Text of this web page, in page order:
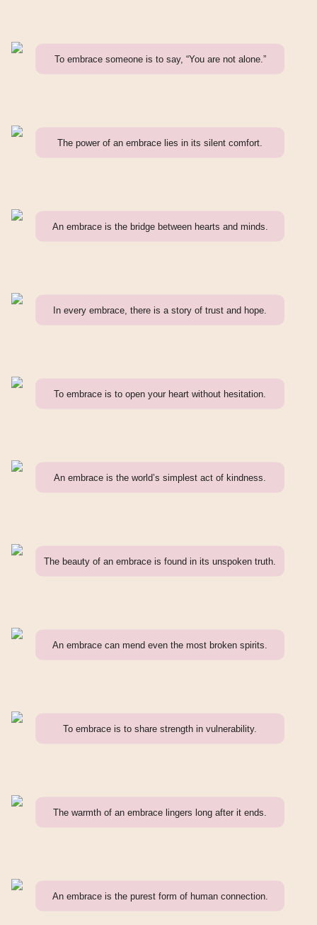
To embrace someone is to say, “You are not alone.”
The power of an embrace lies in its silent comfort.
An embrace is the bridge between hearts and minds.
In every embrace, there is a story of trust and hope.
To embrace is to open your heart without hesitation.
An embrace is the world’s simplest act of kindness.
The beauty of an embrace is found in its unspoken truth.
An embrace can mend even the most broken spirits.
To embrace is to share strength in vulnerability.
The warmth of an embrace lingers long after it ends.
An embrace is the purest form of human connection.